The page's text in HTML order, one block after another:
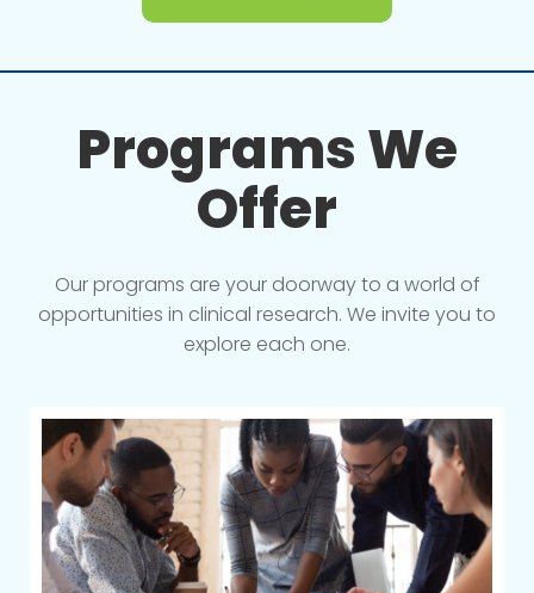
Programs We
Offer
Our programs are your doorway to a world of
opportunities in clinical research. We invite you to
explore each one.